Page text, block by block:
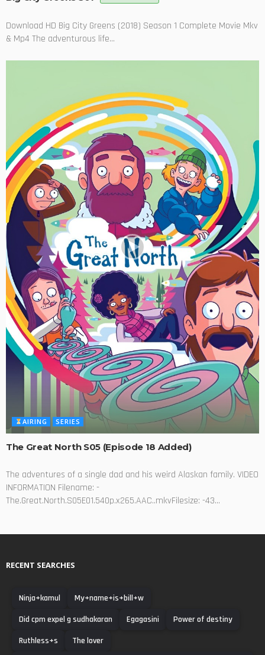
Download HD Big City Greens (2018) Season 1 Complete Movie Mkv
& Mp4 The adventurous life...
AIRING SERIES
The Great North S05 (Episode 18 Added)
The adventures of a single dad and his weird Alaskan family. VIDEO
INFORMATION Filename: -
The.Great.North.S05E01.540p.x265.AAC..mkvFilesize: -43...
RECENT SEARCHES
Ninja+kamul
My+name+is+bill+w
Did cpm expel g sudhakaran
Egagasini
Power of destiny
Ruthless+s
The lover